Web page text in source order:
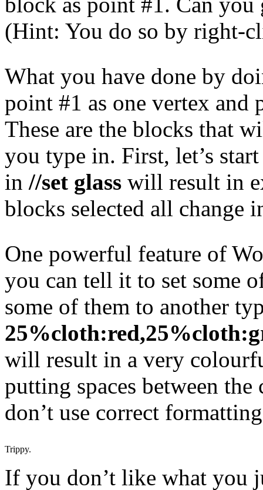
(Hint: You do so by right-
What you have done by
point #1 as one vertex and
These are the blocks that
you type in. First, let’s
in //set glass will result in
blocks selected all change
One powerful feature of
you can tell it to set some
some of them to another
will result in a very
putting spaces between the
don’t use correct
Trippy.
If you don’t like what you